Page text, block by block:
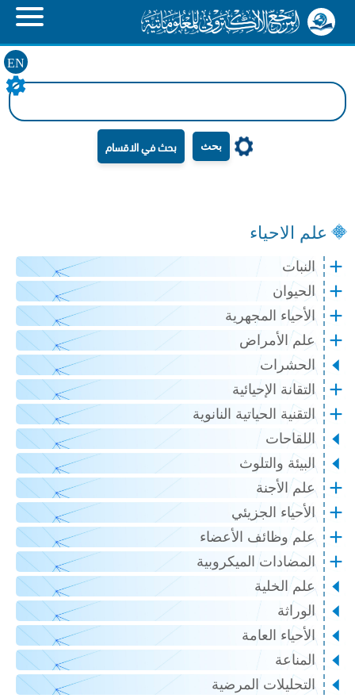
EN
بحث
علم الاحياء
النبات
الحيوان
الأحياء المجهرية
علم الأمراض
الحشرات
التقانة الإحيائية
التقنية الحياتية النانوية
اللقاحات
البيئة والتلوث
علم الأجنة
الأحياء الجزيئي
علم وظائف الأعضاء
المضادات الميكروبية
علم الخلية
الوراثة
الأحياء العامة
المناعة
التحليلات المرضية